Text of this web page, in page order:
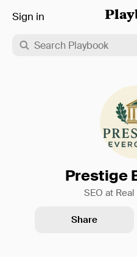
Sign in
Prestige
SEO at
Share